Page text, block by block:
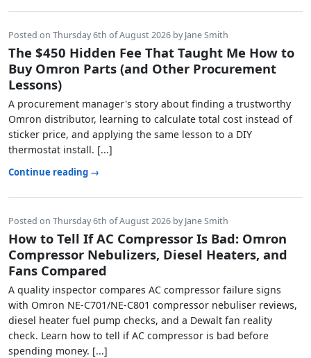
Posted on Thursday 6th of August 2026 by Jane Smith
The $450 Hidden Fee That Taught Me How to
Buy Omron Parts (and Other Procurement
Lessons)
A procurement manager's story about finding a trustworthy
Omron distributor, learning to calculate total cost instead of
sticker price, and applying the same lesson to a DIY
thermostat install. [...]
Continue reading →
Posted on Thursday 6th of August 2026 by Jane Smith
How to Tell If AC Compressor Is Bad: Omron
Compressor Nebulizers, Diesel Heaters, and
Fans Compared
A quality inspector compares AC compressor failure signs
with Omron NE-C701/NE-C801 compressor nebuliser reviews,
diesel heater fuel pump checks, and a Dewalt fan reality
check. Learn how to tell if AC compressor is bad before
spending money. [...]